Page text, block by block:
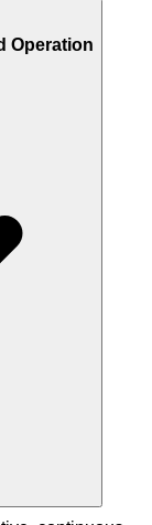
Operation